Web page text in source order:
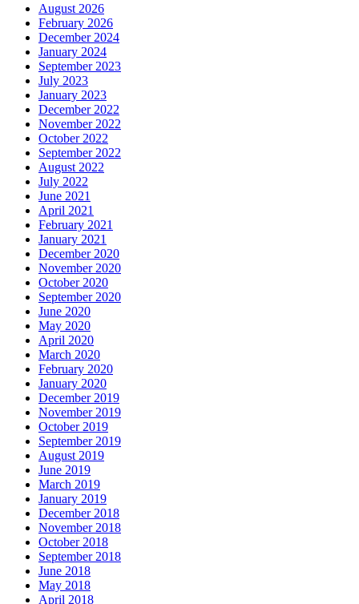
August 2026
February 2026
December 2024
January 2024
September 2023
July 2023
January 2023
December 2022
November 2022
October 2022
September 2022
August 2022
July 2022
June 2021
April 2021
February 2021
January 2021
December 2020
November 2020
October 2020
September 2020
June 2020
May 2020
April 2020
March 2020
February 2020
January 2020
December 2019
November 2019
October 2019
September 2019
August 2019
June 2019
March 2019
January 2019
December 2018
November 2018
October 2018
September 2018
June 2018
May 2018
April 2018